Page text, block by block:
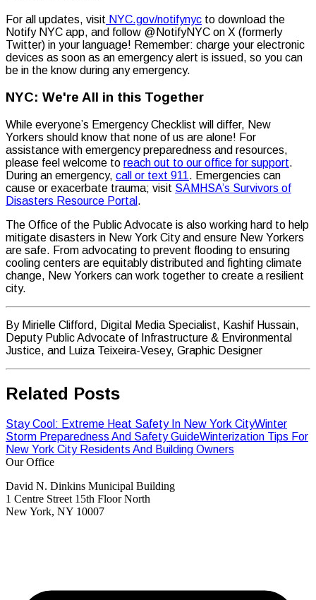
For all updates, visit NYC.gov/notifynyc to download the
Notify NYC app, and follow @NotifyNYC on X (formerly
Twitter) in your language! Remember: charge your electronic
devices as soon as an emergency alert is issued, so you can
be in the know during any emergency.
NYC: We're All in this Together
While everyone’s Emergency Checklist will differ, New
Yorkers should know that none of us are alone! For
assistance with emergency preparedness and resources,
please feel welcome to reach out to our office for support.
During an emergency, call or text 911. Emergencies can
cause or exacerbate trauma; visit SAMHSA’s Survivors of
Disasters Resource Portal .
The Office of the Public Advocate is also working hard to help
mitigate disasters in New York City and ensure New Yorkers
are safe. From advocating to prevent flooding to ensuring
cooling centers are equitably distributed and fighting climate
change, New Yorkers can work together to create a resilient
city.
By Mirielle Clifford, Digital Media Specialist, Kashif Hussain,
Deputy Public Advocate of Infrastructure & Environmental
Justice, and Luiza Teixeira-Vesey, Graphic Designer
Related Posts
Stay Cool: Extreme Heat Safety In New York CityWinter
Storm Preparedness And Safety GuideWinterization Tips For
New York City Residents And Building Owners
Our Office
David N. Dinkins Municipal Building
1 Centre Street 15th Floor North
New York, NY 10007